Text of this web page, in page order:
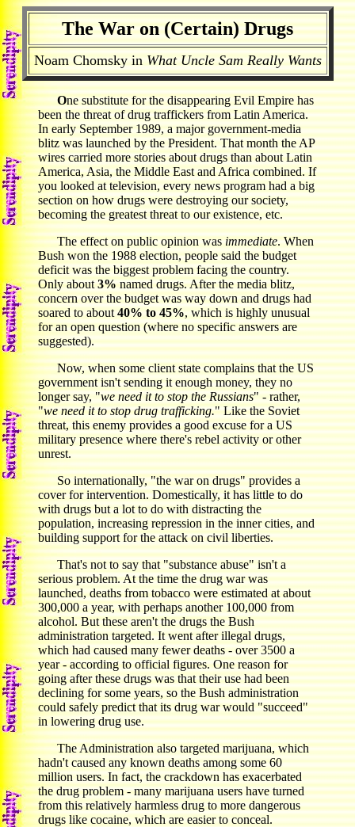
The War on (Certain) Drugs
Noam Chomsky inWhat Uncle Sam Really Wants
One substitute for the disappearing Evil Empire has
been the threat of drug traffickers from Latin America.
In early September 1989, a major government-media
blitz was launched by the President. That month the AP
wires carried more stories about drugs than about Latin
America, Asia, the Middle East and Africa combined. If
you looked at television, every news program had a big
section on how drugs were destroying our society,
becoming the greatest threat to our existence, etc.
The effect on public opinion wasimmediate. When
Bush won the 1988 election, people said the budget
deficit was the biggest problem facing the country.
Only about3%named drugs. After the media blitz,
concern over the budget was way down and drugs had
soared to about40% to 45%, which is highly unusual
for an open question (where no specific answers are
suggested).
Now, when some client state complains that the US
government isn't sending it enough money, they no
longer say, "we need it to stop the Russians" - rather,
"we need it to stop drug trafficking." Like the Soviet
threat, this enemy provides a good excuse for a US
military presence where there's rebel activity or other
unrest.
So internationally, "the war on drugs" provides a
cover for intervention. Domestically, it has little to do
with drugs but a lot to do with distracting the
population, increasing repression in the inner cities, and
building support for the attack on civil liberties.
That's not to say that "substance abuse" isn't a
serious problem. At the time the drug war was
launched, deaths from tobacco were estimated at about
300,000 a year, with perhaps another 100,000 from
alcohol. But these aren't the drugs the Bush
administration targeted. It went after illegal drugs,
which had caused many fewer deaths - over 3500 a
year - according to official figures. One reason for
going after these drugs was that their use had been
declining for some years, so the Bush administration
could safely predict that its drug war would "succeed"
in lowering drug use.
The Administration also targeted marijuana, which
hadn't caused any known deaths among some 60
million users. In fact, the crackdown has exacerbated
the drug problem - many marijuana users have turned
from this relatively harmless drug to more dangerous
drugs like cocaine, which are easier to conceal.